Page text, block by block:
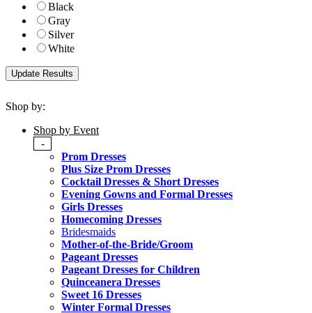
Black
Gray
Silver
White
Shop by:
Shop by Event
-
Prom Dresses
Plus Size Prom Dresses
Cocktail Dresses & Short Dresses
Evening Gowns and Formal Dresses
Girls Dresses
Homecoming Dresses
Bridesmaids
Mother-of-the-Bride/Groom
Pageant Dresses
Pageant Dresses for Children
Quinceanera Dresses
Sweet 16 Dresses
Winter Formal Dresses